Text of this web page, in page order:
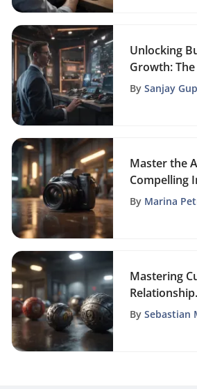
Unlocking
Growth:
Connected
By Sanjay
Master the
Compelling
Posts
By Marina
Mastering
Relationship
By Sebastian